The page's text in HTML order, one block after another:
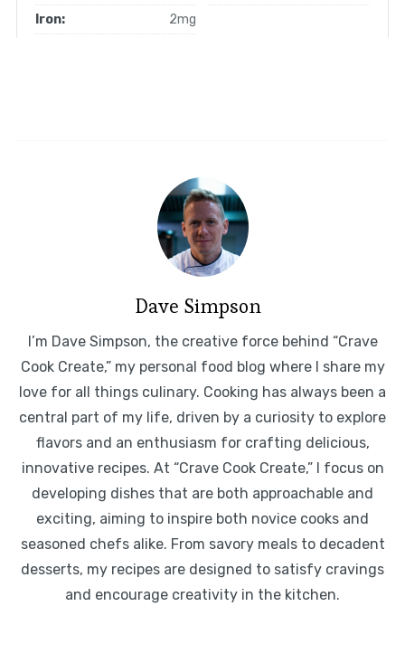
Iron:
2mg
Dave Simpson
I’m Dave Simpson, the creative force behind “Crave
Cook Create,” my personal food blog where I share my
love for all things culinary. Cooking has always been a
central part of my life, driven by a curiosity to explore
flavors and an enthusiasm for crafting delicious,
innovative recipes. At “Crave Cook Create,” I focus on
developing dishes that are both approachable and
exciting, aiming to inspire both novice cooks and
seasoned chefs alike. From savory meals to decadent
desserts, my recipes are designed to satisfy cravings
and encourage creativity in the kitchen.